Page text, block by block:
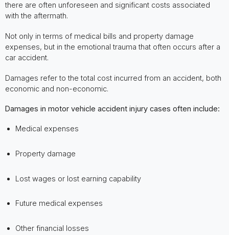
there are often unforeseen and significant costs associated
with the aftermath.
Not only in terms of medical bills and property damage
expenses, but in the emotional trauma that often occurs after a
car accident.
Damages refer to the total cost incurred from an accident, both
economic and non-economic.
Damages in motor vehicle accident injury cases often include:
Medical expenses
Property damage
Lost wages or lost earning capability
Future medical expenses
Other financial losses